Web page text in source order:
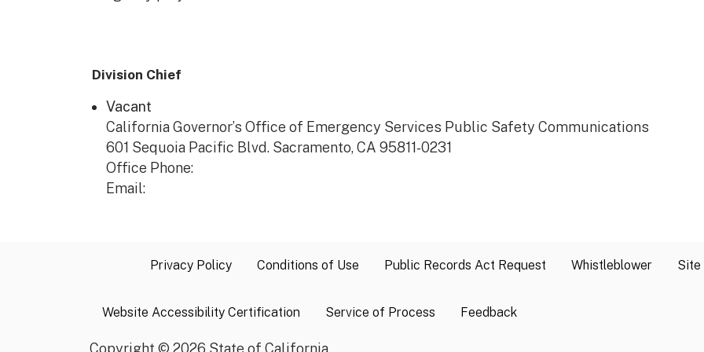
Division Chief
Vacant
California Governor’s Office of Emergency Services Public Safety Communications
601 Sequoia Pacific Blvd. Sacramento, CA 95811-0231
Office Phone:
Email:
Privacy Policy Conditions of Use Public Records Act Request Whistleblower Site
Website Accessibility Certification Service of Process Feedback
Copyright © 2026 State of California